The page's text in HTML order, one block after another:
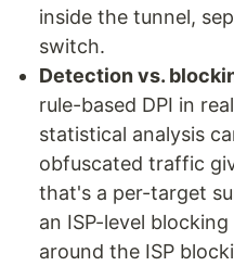
inside the tunnel,
switch.
Detection vs.
rule-based DPI in
statistical analysis
obfuscated traffic
that's a per-target
an ISP-level
around the ISP